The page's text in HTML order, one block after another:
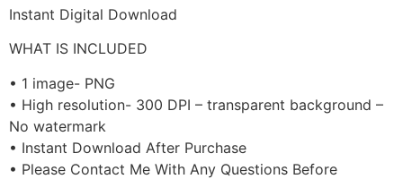
Instant Digital Download
WHAT IS INCLUDED
• 1 image- PNG
• High resolution- 300 DPI – transparent background –
No watermark
• Instant Download After Purchase
• Please Contact Me With Any Questions Before